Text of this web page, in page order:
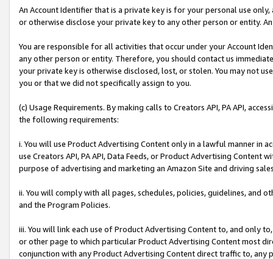
An Account Identifier that is a private key is for your personal use
or otherwise disclose your private key to any other person or entity.
You are responsible for all activities that occur under your Account
any other person or entity. Therefore, you should contact us
your private key is otherwise disclosed, lost, or stolen. You may not
you or that we did not specifically assign to you.
(c) Usage Requirements. By making calls to Creators API, PA API,
the following requirements:
i. You will use Product Advertising Content only in a lawful manner in
use Creators API, PA API, Data Feeds, or Product Advertising
purpose of advertising and marketing an Amazon Site and driving
ii. You will comply with all pages, schedules, policies, guidelines, and
and the Program Policies.
iii. You will link each use of Product Advertising Content to, and only
or other page to which particular Product Advertising Content most
conjunction with any Product Advertising Content direct traffic to,